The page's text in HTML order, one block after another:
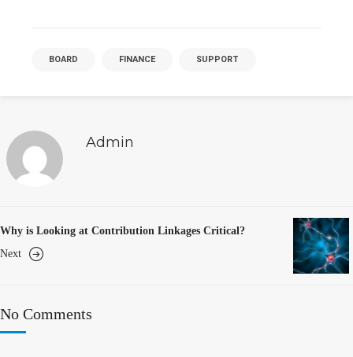
BOARD FINANCE SUPPORT
Admin
Why is Looking at Contribution Linkages Critical?
Next
No Comments